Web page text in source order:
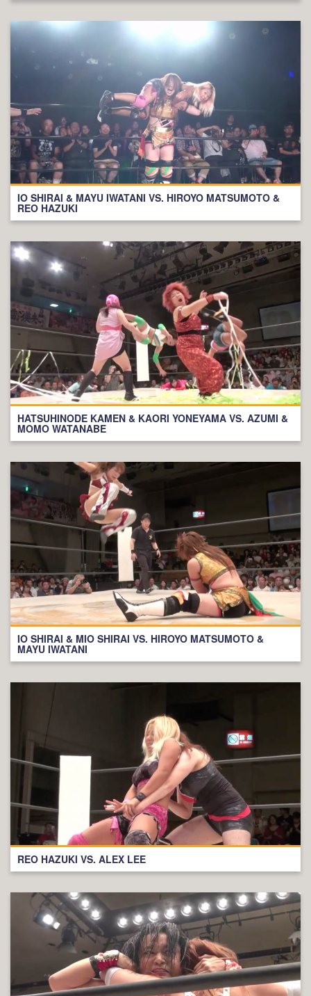
IO SHIRAI & MAYU IWATANI VS. HIROYO MATSUMOTO &
REO HAZUKI
HATSUHINODE KAMEN & KAORI YONEYAMA VS. AZUMI &
MOMO WATANABE
IO SHIRAI & MIO SHIRAI VS. HIROYO MATSUMOTO &
MAYU IWATANI
REO HAZUKI VS. ALEX LEE